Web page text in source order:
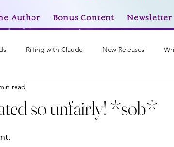
Author Bonus Content Newsletter
Riffing with Claude New Releases
My Story Worlds
so unfairly! *sob*
read